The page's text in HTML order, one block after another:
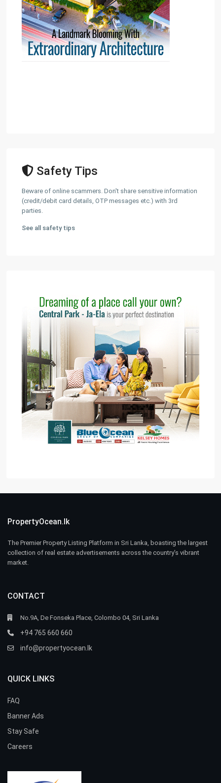
Safety Tips
Beware of online scammers. Don't share sensitive information
(credit/debit card details, OTP messages etc.) with 3rd
parties.
See all safety tips
PropertyOcean.lk
The Premier Property Listing Platform in Sri Lanka, boasting the largest
collection of real estate advertisements across the country’s vibrant
market.
CONTACT
No.9A, De Fonseka Place, Colombo 04, Sri Lanka
+94 765 660 660
info@propertyocean.lk
QUICK LINKS
FAQ
Banner Ads
Stay Safe
Careers